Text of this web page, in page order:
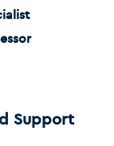
Support